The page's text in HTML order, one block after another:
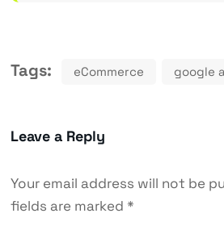
Tags: eCommerce google
Leave a Reply
Your email address will not be
fields are marked *